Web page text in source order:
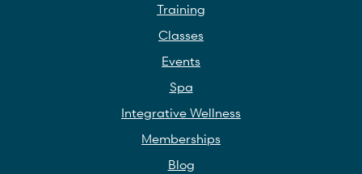
Training
Classes
Events
Spa
Integrative Wellness
Memberships
Blog